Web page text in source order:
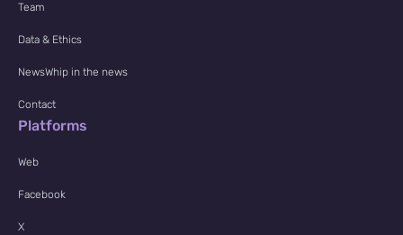
Team
Data & Ethics
NewsWhip in the news
Contact
Platforms
Web
Facebook
X